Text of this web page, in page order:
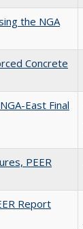
the NGA
Concrete
East Final
PEER
Report